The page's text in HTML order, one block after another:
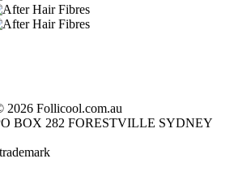
2026 Follicool.com.au
BOX 282 FORESTVILLE SYDNEY